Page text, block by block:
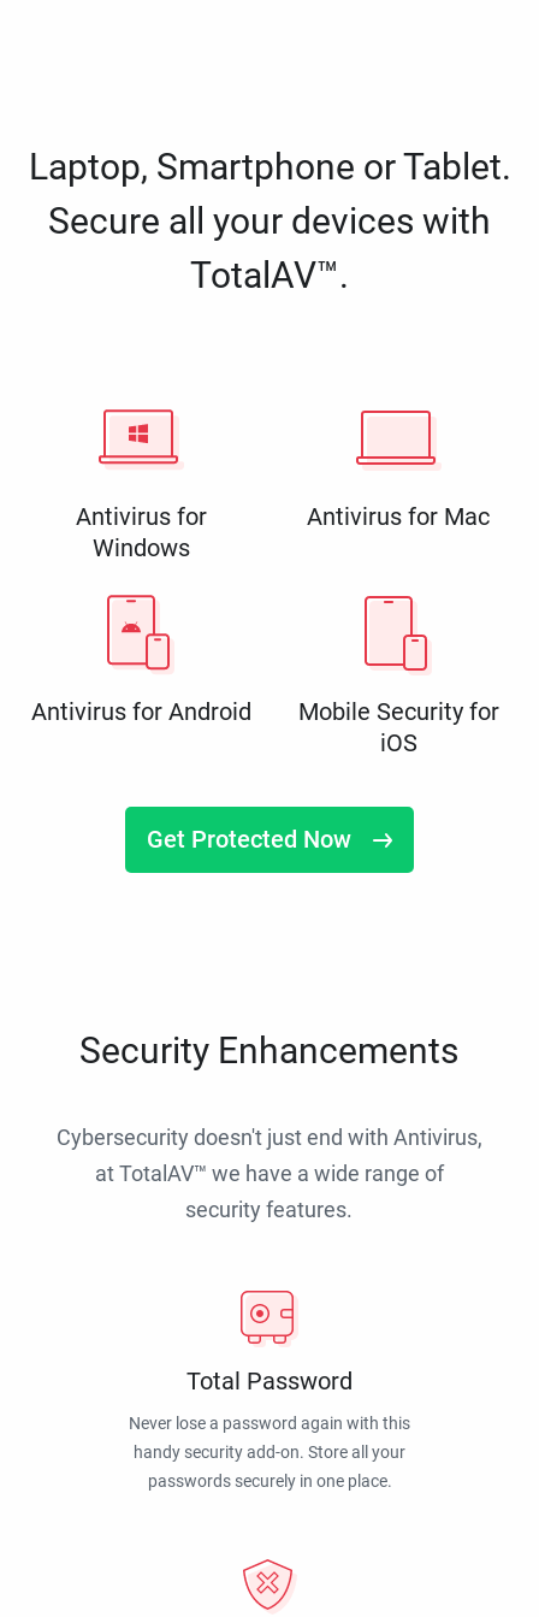
Laptop, Smartphone or Tablet.
Secure all your devices with
TotalAV™.
Antivirus for
Windows
Antivirus for Mac
Antivirus for Android
Mobile Security for
iOS
Get Protected Now
Security Enhancements
Cybersecurity doesn't just end with Antivirus,
at TotalAV™ we have a wide range of
security features.
Total Password
Never lose a password again with this
handy security add-on. Store all your
passwords securely in one place.